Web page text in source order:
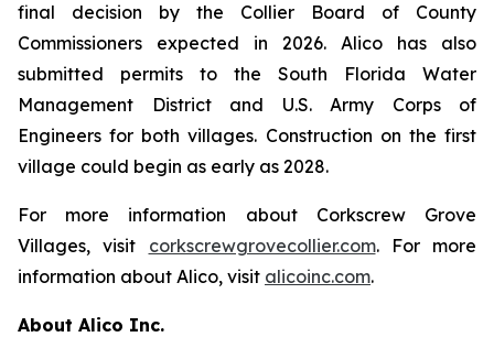
final decision by the Collier Board of County
Commissioners expected in 2026. Alico has also
submitted permits to the South Florida Water
Management District and U.S. Army Corps of
Engineers for both villages. Construction on the first
village could begin as early as 2028.
For more information about Corkscrew Grove
Villages, visit corkscrewgrovecollier.com. For more
information about Alico, visit alicoinc.com.
About Alico Inc.